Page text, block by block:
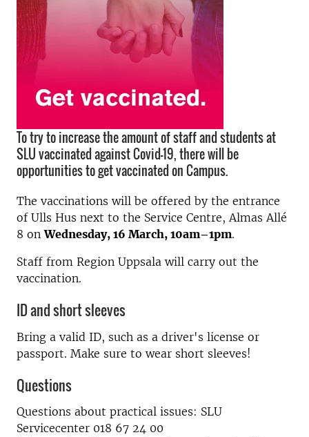
To try to increase the amount of staff and students at
SLU vaccinated against Covid-19, there will be
opportunities to get vaccinated on Campus.
The vaccinations will be offered by the entrance
of Ulls Hus next to the Service Centre, Almas Allé
8 onWednesday, 16 March, 10am–1pm.
Staff from Region Uppsala will carry out the
vaccination.
ID and short sleeves
Bring a valid ID, such as a driver's license or
passport. Make sure to wear short sleeves!
Questions
Questions about practical issues: SLU
Servicecenter 018 67 24 00